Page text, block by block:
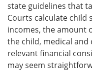
state guidelines that
Courts calculate
incomes, the amount
the child, medical
relevant financial
may seem